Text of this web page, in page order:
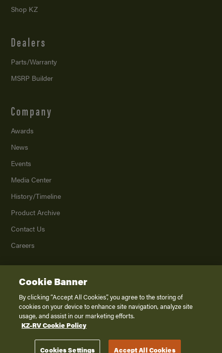
Shop KZ
Dealers
Parts/Warranty
MSRP Builder
Company
Awards
News
Events
Media Center
History/Timeline
Product Archive
Contact Us
Careers
2026K. Z., Inc., a subsidiary of THOR Industries, Inc. All Rights Reserved.
Privacy Policy
Terms of Service
Disclaimer
Cookie Banner
By clicking “Accept All Cookies”, you agree to the storing of
cookies on your device to enhance site navigation, analyze site
usage, and assist in our marketing efforts.
KZ-RV Cookie Policy
Cookies Settings Accept All Cookies